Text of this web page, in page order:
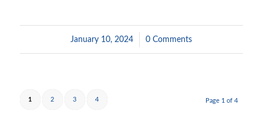
January 10, 2024
/ 0 Comments
Page 1 of 4
1 2 3 4